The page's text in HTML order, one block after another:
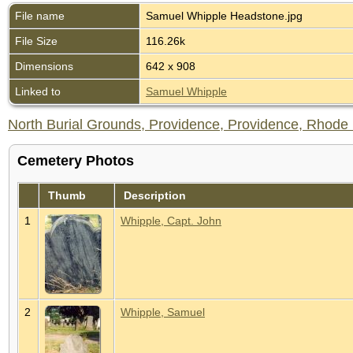
File name
Samuel Whipple Headstone.jpg
File Size
116.26k
Dimensions
642 x 908
Linked to
Samuel Whipple
North Burial Grounds, Providence, Providence,
Cemetery Photos
Thumb
Description
1
Whipple, Capt. John
2 Whipple, Samuel